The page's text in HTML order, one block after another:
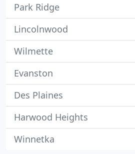
Park Ridge
Lincolnwood
Wilmette
Evanston
Des Plaines
Harwood Heights
Winnetka